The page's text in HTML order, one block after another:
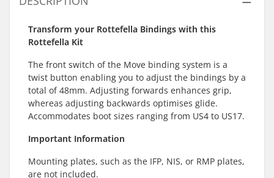
Transform your Rottefella Bindings with this
Rottefella Kit
The front switch of the Move binding system is a
twist button enabling you to adjust the bindings by a
total of 48mm. Adjusting forwards enhances grip,
whereas adjusting backwards optimises glide.
Accommodates boot sizes ranging from US4 to US17.
Important Information
Mounting plates, such as the IFP, NIS, or RMP plates,
are not included.